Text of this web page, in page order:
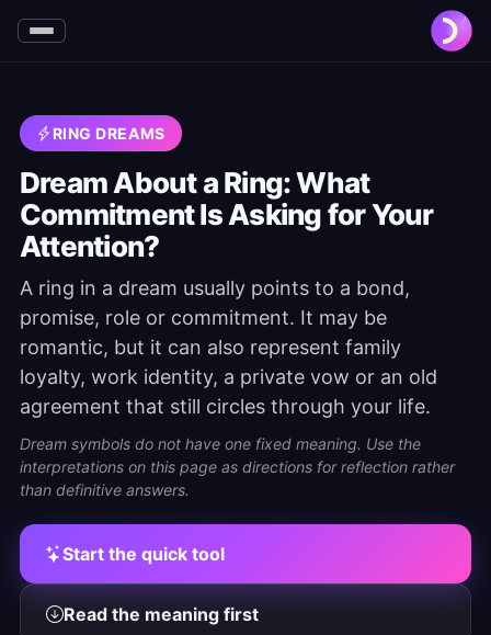
RING DREAMS
Dream About a Ring: What
Commitment Is Asking for Your
Attention?
A ring in a dream usually points to a bond,
promise, role or commitment. It may be
romantic, but it can also represent family
loyalty, work identity, a private vow or an old
agreement that still circles through your life.
Dream symbols do not have one fixed meaning. Use the
interpretations on this page as directions for reflection rather
than definitive answers.
Start the quick tool
Read the meaning first